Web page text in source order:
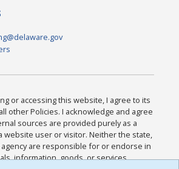
or accessing this website, I agree to its
other Policies. I acknowledge and agree
sources are provided purely as a
website user or visitor. Neither the state,
are responsible for or endorse in
information, goods, or services